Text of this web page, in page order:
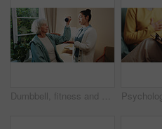
Dumbbell, fitness and senior woman with therapist in retirement home for healthcare or wellness. Help, rehabilitation and weights with old person in physio for consulting, exercise or improvement